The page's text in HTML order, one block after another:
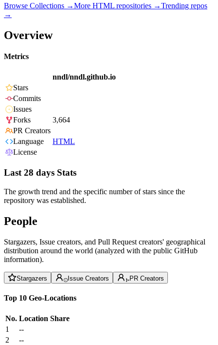
Browse Collections →More HTML repositories →Trending repos
→
Overview
Metrics
nndl/nndl.github.io
Stars
Commits
Issues
Forks
3,664
PR Creators
Language
HTML
License
Last 28 days Stats
The growth trend and the specific number of stars since the
repository was established.
People
Stargazers, Issue creators, and Pull Request creators' geographical
distribution around the world (analyzed with the public GitHub
information).
Stargazers Issue Creators PR Creators
Top 10 Geo-Locations
No. Location Share
1
--
2
--